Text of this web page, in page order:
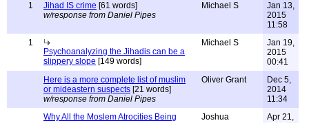
1
Jihad IS crime [61 words]
w/response from Daniel Pipes
Michael S
Jan 13,
2015
11:58
1
Psychoanalyzing the Jihadis can be a
slippery slope [149 words]
Michael S
Jan 19,
2015
00:41
Here is a more complete list of muslim
or mideastern suspects [21 words]
w/response from Daniel Pipes
Oliver Grant
Dec 5,
2014
11:34
Why All the Moslem Atrocities Being
Joshua
Apr 21,